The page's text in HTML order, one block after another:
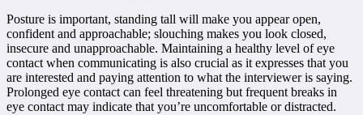
Posture is important, standing tall will make you appear open,
confident and approachable; slouching makes you look closed,
insecure and unapproachable. Maintaining a healthy level of eye
contact when communicating is also crucial as it expresses that you
are interested and paying attention to what the interviewer is saying.
Prolonged eye contact can feel threatening but frequent breaks in
eye contact may indicate that you’re uncomfortable or distracted.